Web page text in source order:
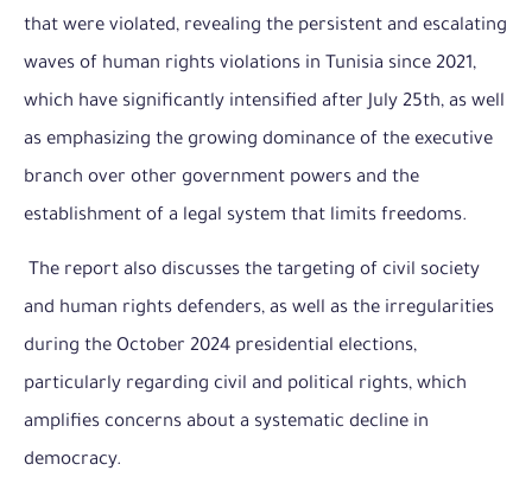
that were violated, revealing the persistent and escalating
waves of human rights violations in Tunisia since 2021,
which have significantly intensified after July 25th, as well
as emphasizing the growing dominance of the executive
branch over other government powers and the
establishment of a legal system that limits freedoms.
The report also discusses the targeting of civil society
and human rights defenders, as well as the irregularities
during the October 2024 presidential elections,
particularly regarding civil and political rights, which
amplifies concerns about a systematic decline in
democracy.